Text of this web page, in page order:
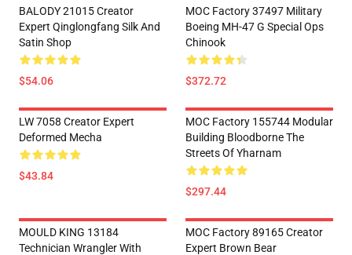
BALODY 21015 Creator
Expert Qinglongfang Silk And
Satin Shop
$54.06
MOC Factory 37497 Military
Boeing MH-47 G Special Ops
Chinook
$372.72
LW 7058 Creator Expert
Deformed Mecha
$43.84
MOC Factory 155744 Modular
Building Bloodborne The
Streets Of Yharnam
$297.44
MOULD KING 13184
Technician Wrangler With
MOC Factory 89165 Creator
Expert Brown Bear